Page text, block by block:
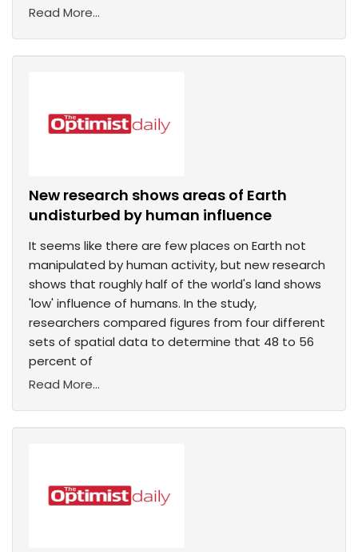
Read More...
New research shows areas of Earth
undisturbed by human influence
It seems like there are few places on Earth not
manipulated by human activity, but new research
shows that roughly half of the world's land shows
'low' influence of humans. In the study,
researchers compared figures from four different
sets of spatial data to determine that 48 to 56
percent of
Read More...